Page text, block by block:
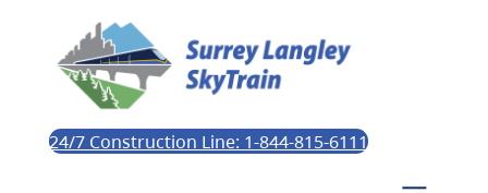
24/7 Construction Line: 1-844-815-6111